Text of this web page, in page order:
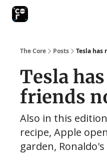
The Core Posts Tesla has
Tesla
friends
Also in this
recipe, Apple
garden,